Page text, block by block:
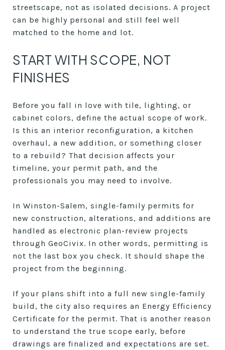
streetscape, not as isolated decisions. A project
can be highly personal and still feel well
matched to the home and lot.
START WITH SCOPE, NOT
FINISHES
Before you fall in love with tile, lighting, or
cabinet colors, define the actual scope of work.
Is this an interior reconfiguration, a kitchen
overhaul, a new addition, or something closer
to a rebuild? That decision affects your
timeline, your permit path, and the
professionals you may need to involve.
In Winston-Salem, single-family permits for
new construction, alterations, and additions are
handled as electronic plan-review projects
through GeoCivix. In other words, permitting is
not the last box you check. It should shape the
project from the beginning.
If your plans shift into a full new single-family
build, the city also requires an Energy Efficiency
Certificate for the permit. That is another reason
to understand the true scope early, before
drawings are finalized and expectations are set.